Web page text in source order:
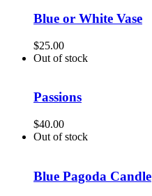
Blue or White Vase
$25.00
Out of stock
Passions
$40.00
Out of stock
Blue Pagoda Candle